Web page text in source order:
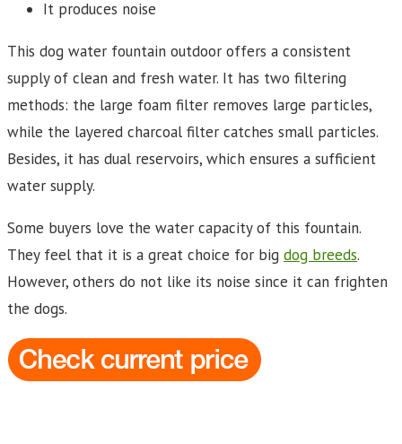
It produces noise
This dog water fountain outdoor offers a consistent
supply of clean and fresh water. It has two filtering
methods: the large foam filter removes large particles,
while the layered charcoal filter catches small particles.
Besides, it has dual reservoirs, which ensures a sufficient
water supply.
Some buyers love the water capacity of this fountain.
They feel that it is a great choice for big dog breeds.
However, others do not like its noise since it can frighten
the dogs.